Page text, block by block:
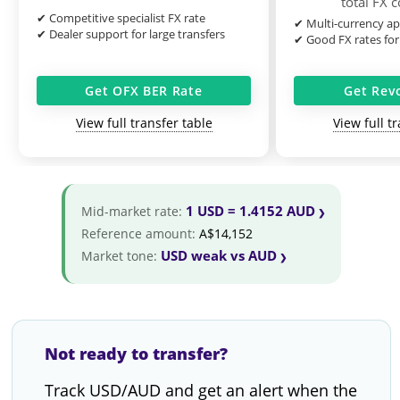
✔ Competitive specialist FX rate
✔ Dealer support for large transfers
Get OFX BER Rate
View full transfer table
✔ Multi-currency
✔ Good FX rates
Get
View full
Mid-market rate: 1 USD = 1.4152 AUD
Reference amount: A$14,152
Market tone: USD weak vs AUD
Not ready to transfer?
Track USD/AUD and get an alert when the